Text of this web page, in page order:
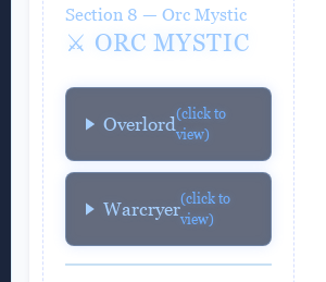
Section 8 — Orc Mystic
⚔️ ORC MYSTIC
Overlord(click to
view)
Warcryer(click to
view)